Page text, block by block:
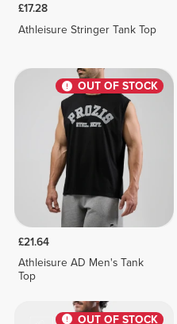
£17.28
Athleisure Stringer Tank Top
OUT OF STOCK
£21.64
Athleisure AD Men's Tank
Top
OUT OF STOCK